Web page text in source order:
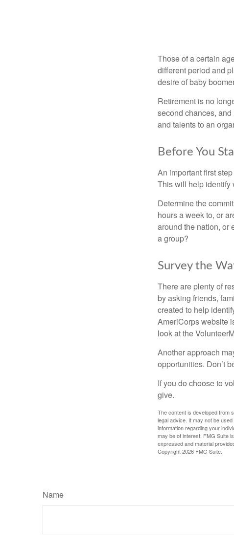
Those of a certain
different period and
desire of baby
Retirement is no
second chances,
and talents to an
Before You
An important first
This will help identify
Determine the
hours a week to, or
around the nation, or
a group?
Survey the
There are plenty of
by asking friends,
created to help
AmeriCorps website
look at the
Another approach
opportunities. Don’t
If you do choose to
give.
The content is developed from
legal advice. It may not be
information regarding your
may be of interest. FMG Suite
expressed and material
Copyright2026 FMG Suite.
Name